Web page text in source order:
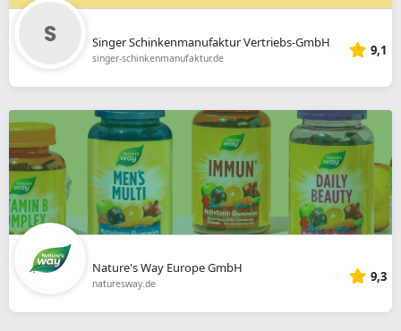
Singer Schinkenmanufaktur Vertriebs-GmbH
singer-schinkenmanufaktur.de 9,1
Nature's Way Europe GmbH
naturesway.de 9,3